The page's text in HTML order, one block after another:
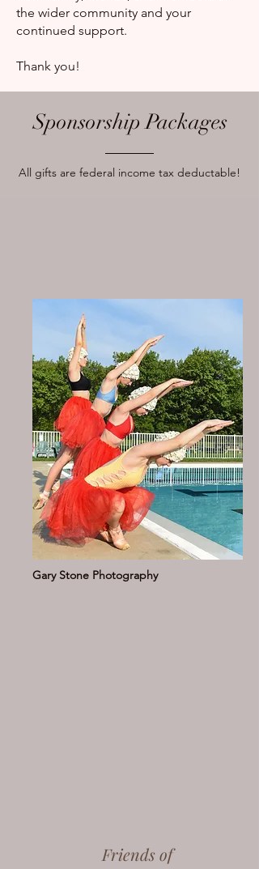
the wider community and your
continued support.
Thank you!
Sponsorship Packages
All gifts are federal income tax deductable!
Gary Stone Photography
Friends of